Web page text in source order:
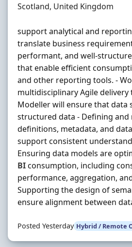
Location
Scotland, United Kingdom
support analytical and
translate business
performant, and well-
that enable efficient
and other reporting tools. -
multidisciplinary Agile delivery
Modeller will ensure that data
structured data - Defining
definitions, metadata, and
support consistent
Ensuring data models are
BIconsumption, including
performance, aggregation,
Supporting the design of
ensure alignment between
Posted Yesterday Hybrid / Remote